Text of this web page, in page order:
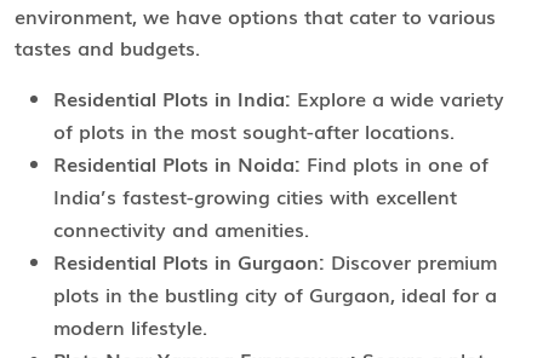
environment, we have options that cater to various
tastes and budgets.
Residential Plots in India: Explore a wide variety
of plots in the most sought-after locations.
Residential Plots in Noida: Find plots in one of
India’s fastest-growing cities with excellent
connectivity and amenities.
Residential Plots in Gurgaon: Discover premium
plots in the bustling city of Gurgaon, ideal for a
modern lifestyle.